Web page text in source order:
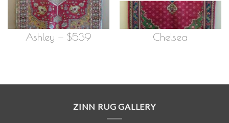
Ashley — $539 Chelsea
ZINN RUG GALLERY